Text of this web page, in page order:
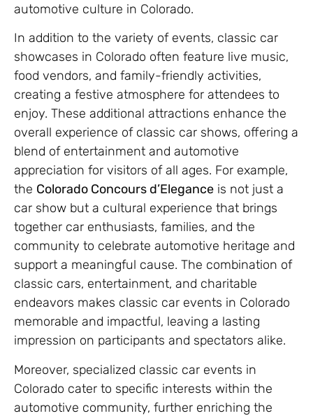
automotive culture in Colorado.
In addition to the variety of events, classic car
showcases in Colorado often feature live music,
food vendors, and family-friendly activities,
creating a festive atmosphere for attendees to
enjoy. These additional attractions enhance the
overall experience of classic car shows, offering a
blend of entertainment and automotive
appreciation for visitors of all ages. For example,
the Colorado Concours d’Elegance is not just a
car show but a cultural experience that brings
together car enthusiasts, families, and the
community to celebrate automotive heritage and
support a meaningful cause. The combination of
classic cars, entertainment, and charitable
endeavors makes classic car events in Colorado
memorable and impactful, leaving a lasting
impression on participants and spectators alike.
Moreover, specialized classic car events in
Colorado cater to specific interests within the
automotive community, further enriching the